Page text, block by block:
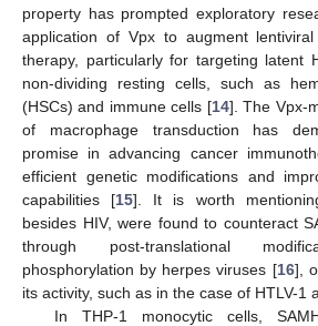
property has prompted exploratory
application of Vpx to augment
therapy, particularly for targeting latent
non-dividing resting cells, such as
(HSCs) and immune cells [14]. The Vpx-
of macrophage transduction has
promise in advancing cancer
efficient genetic modifications and
capabilities [15]. It is worth
besides HIV, were found to counteract
through post-translational
phosphorylation by herpes viruses [16],
its activity, such as in the case of HTLV-1
In THP-1 monocytic cells,